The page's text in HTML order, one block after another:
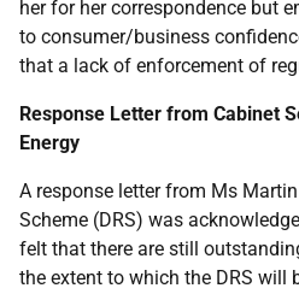
her for her correspondence but
to consumer/business
that a lack of enforcement of
Response Letter from Cabinet
Energy
A response letter from Ms
Scheme (DRS) was
felt that there are still
the extent to which the DRS will